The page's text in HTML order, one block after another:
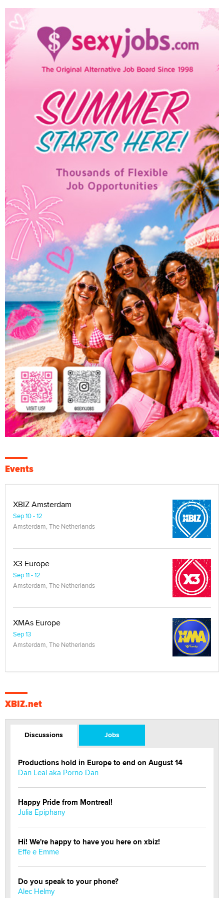
Events
XBIZ Amsterdam
Sep 10 - 12
Amsterdam, The Netherlands
X3 Europe
Sep 11 - 12
Amsterdam, The Netherlands
XMAs Europe
Sep 13
Amsterdam, The Netherlands
XBIZ.net
Discussions Jobs
Productions hold in Europe to end on August 14
Dan Leal aka Porno Dan
Happy Pride from Montreal!
Julia Epiphany
Hi! We're happy to have you here on xbiz!
Effe e Emme
Do you speak to your phone?
Alec Helmy